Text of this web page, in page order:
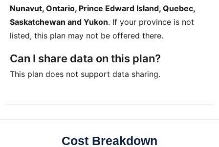
Nunavut, Ontario, Prince Edward Island, Quebec,
Saskatchewan and Yukon. If your province is not
listed, this plan may not be offered there.
Can I share data on this plan?
This plan does not support data sharing.
Cost Breakdown